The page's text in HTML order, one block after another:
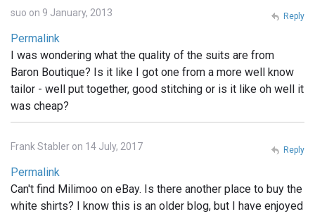
suo on 9 January, 2013
Permalink
I was wondering what the quality of the suits are from
Baron Boutique? Is it like I got one from a more well know
tailor - well put together, good stitching or is it like oh well it
was cheap?
Reply
Frank Stabler on 14 July, 2017
Permalink
Can't find Milimoo on eBay. Is there another place to buy the
white shirts? I know this is an older blog, but I have enjoyed
Reply